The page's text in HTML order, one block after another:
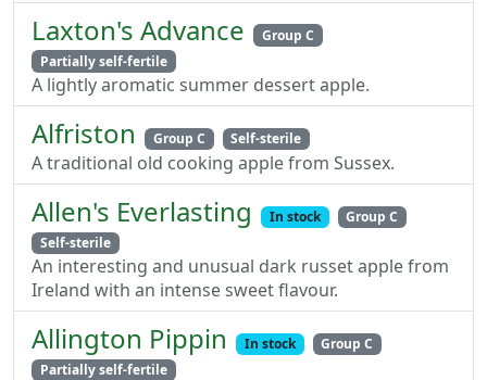
Laxton's Advance
Group C
Partially self-fertile
A lightly aromatic summer dessert apple.
Alfriston Group C Self-sterile
A traditional old cooking apple from Sussex.
Allen's Everlasting In stock
Group C
Self-sterile
An interesting and unusual dark russet apple from
Ireland with an intense sweet flavour.
Allington Pippin In stock
Group C
Partially self-fertile